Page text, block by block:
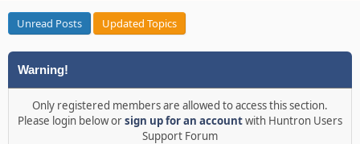
Unread Posts Updated Topics
Warning!
Only registered members are allowed to access this section.
Please login below orsign up for an accountwith Huntron Users
Support Forum